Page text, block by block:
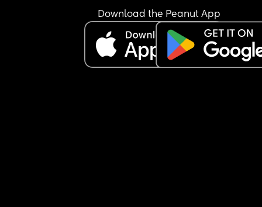
Download the Peanut App